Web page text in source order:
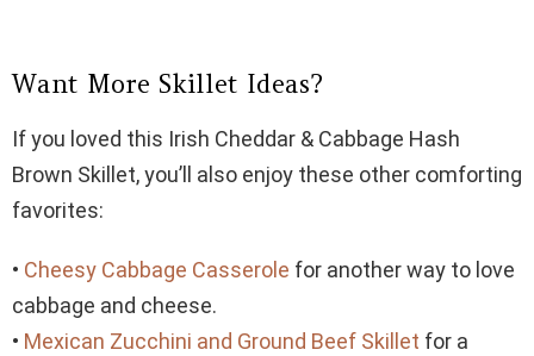
Want More Skillet Ideas?
If you loved this Irish Cheddar & Cabbage Hash
Brown Skillet, you’ll also enjoy these other comforting
favorites:
• Cheesy Cabbage Casserole for another way to love
cabbage and cheese.
• Mexican Zucchini and Ground Beef Skillet for a